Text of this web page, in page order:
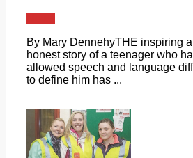
By Mary DennehyTHE inspiring
honest story of a teenager who
allowed speech and language
to define him has ...